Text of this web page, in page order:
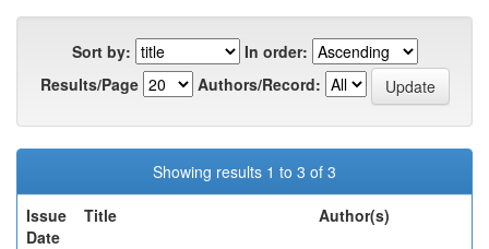
Sort by:
In order:
Results/Page
Authors/Record:
Showing results 1 to 3 of 3
Issue
Date
Title Author(s)